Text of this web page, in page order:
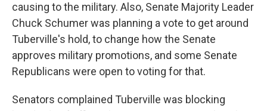
causing to the military. Also, Senate Majority Leader
Chuck Schumer was planning a vote to get around
Tuberville's hold, to change how the Senate
approves military promotions, and some Senate
Republicans were open to voting for that.
Senators complained Tuberville was blocking